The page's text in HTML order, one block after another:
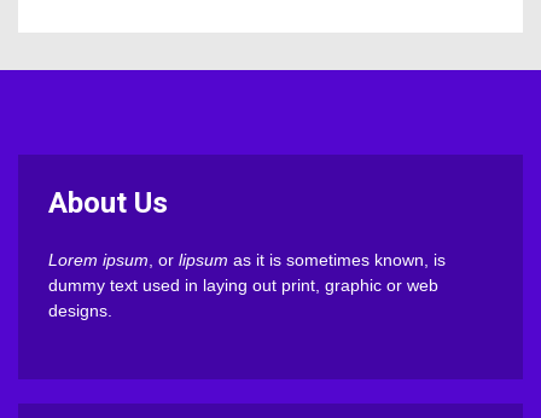
About Us
Lorem ipsum , or lipsum as it is sometimes known, is
dummy text used in laying out print, graphic or web
designs.